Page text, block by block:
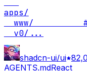
apps/
www/
  v0/
...
shadcn-ui/ui
AGENTS.mdReact